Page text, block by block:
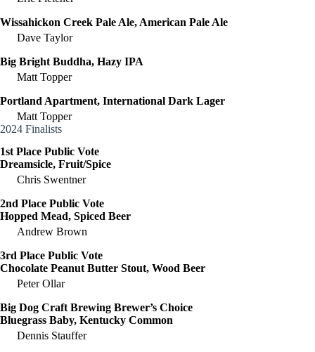
Wissahickon Creek Pale Ale, American Pale Ale
Dave Taylor
Big Bright Buddha, Hazy IPA
Matt Topper
Portland Apartment, International Dark Lager
Matt Topper
2024 Finalists
1st Place Public Vote
Dreamsicle, Fruit/Spice
Chris Swentner
2nd Place Public Vote
Hopped Mead, Spiced Beer
Andrew Brown
3rd Place Public Vote
Chocolate Peanut Butter Stout, Wood Beer
Peter Ollar
Big Dog Craft Brewing Brewer’s Choice
Bluegrass Baby, Kentucky Common
Dennis Stauffer